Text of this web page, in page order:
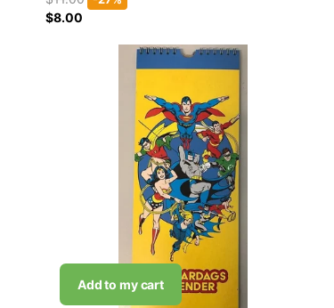
$8.00
Add to my cart